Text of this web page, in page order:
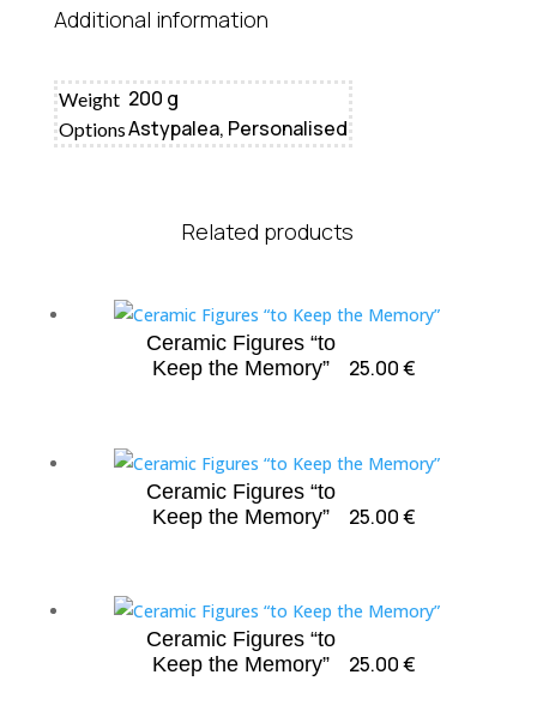
Additional information
Weight 200 g
OptionsAstypalea, Personalised
Related products
Ceramic Figures “to
Keep the Memory”
25.00€
Ceramic Figures “to
Keep the Memory”
25.00€
Ceramic Figures “to
Keep the Memory”
25.00€